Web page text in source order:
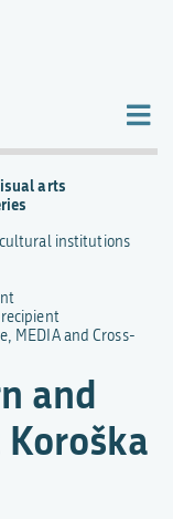
and
arts
institutions
MEDIA and Cross-